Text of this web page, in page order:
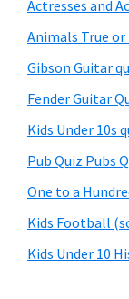
Actresses and
Animals True or
Gibson Guitar
Fender Guitar
Kids Under 10s
Pub Quiz Pubs
One to a
Kids Football
Kids Under 10